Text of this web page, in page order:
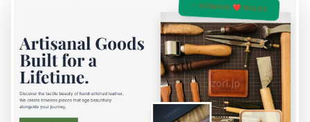
✓ HUMAN ❤️ MADE